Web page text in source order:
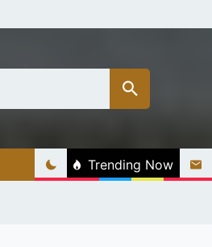
Trending Now